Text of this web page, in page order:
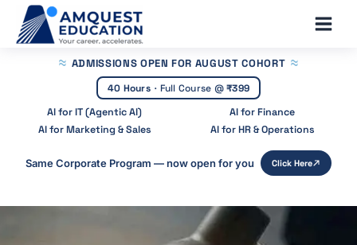
content
Main
ADMISSIONS OPEN FOR AUGUST COHORT
40 Hours · Full Course @₹399
AI for IT (Agentic AI)
AI for Finance
AI for Marketing & Sales
AI for HR & Operations
Same Corporate Program — now open for you Click Here